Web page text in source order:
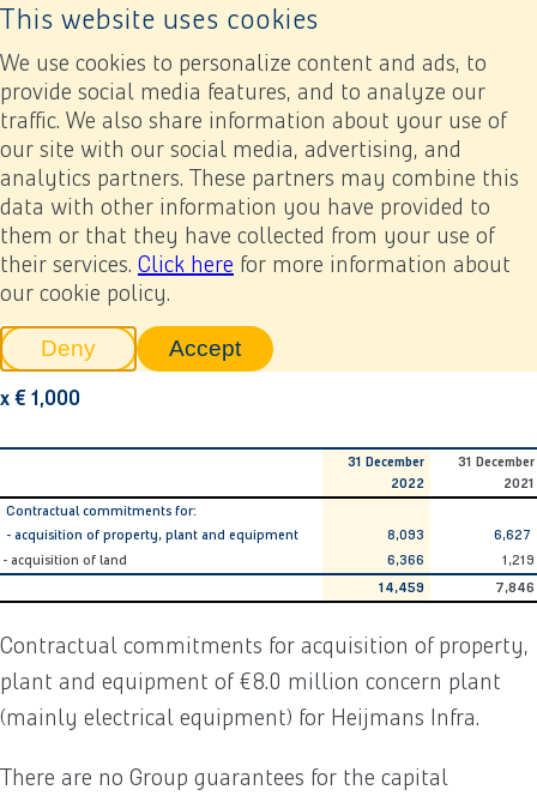
This website uses cookies
We use cookies to personalize content and ads, to
provide social media features, and to analyze our
traffic. We also share information about your use of
our site with our social media, advertising, and
analytics partners. These partners may combine this
data with other information you have provided to
them or that they have collected from your use of
their services. Click here for more information about
our cookie policy.
Denytracking scripts
Accepttracking scripts, this will reload
Back to home page
Annual report 2022
Financial statements
6. Notes related to the consolidated financial statements
6.27 Investment commitments
6.27 Investment
commitments
x € 1,000
31 December
2022
31 December
2021
Contractual commitments for:
- acquisition of property, plant and equipment
8,093
6,627
- acquisition of land
6,366
1,219
14,459
7,846
Contractual commitments for acquisition of property,
plant and equipment of €8.0 million concern plant
(mainly electrical equipment) for Heijmans Infra.
There are no Group guarantees for the capital
PreviousNext Add to my report